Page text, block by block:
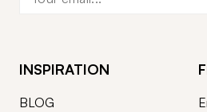
INSPIRATION
BLOG